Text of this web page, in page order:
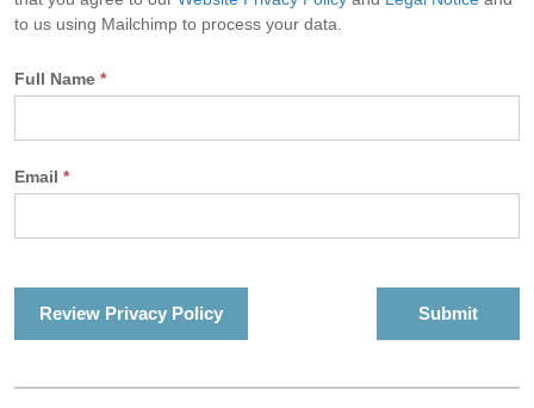
to us using Mailchimp to process your data.
Full Name *
Email *
Review Privacy Policy